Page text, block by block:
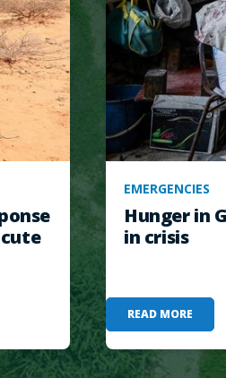
EMERGENCIES
Hunger in
in crisis
READ MORE